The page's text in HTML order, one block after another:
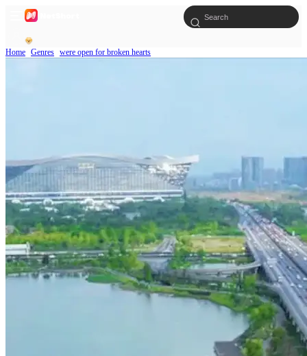
Home Genres were open for broken hearts